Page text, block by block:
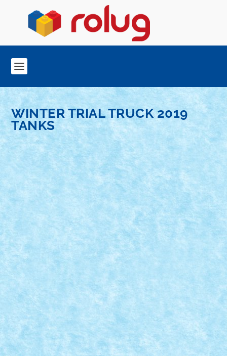
WINTER TRIAL TRUCK 2019
TANKS
MEAN GREEN MACHINE BY BRAKER23
| Arhiva Marea MOC-uiala 2019
2019 Tanks
ID forum: braker23 Nume constructor: Mihai Nume
masina: Mean Green Machine Comanda: BT
Numar...